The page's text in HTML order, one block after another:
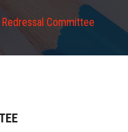
Committee